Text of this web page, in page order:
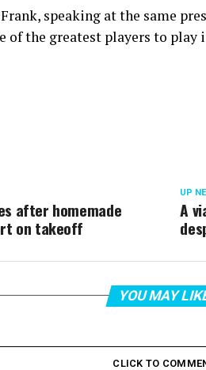
speaking at the same
of the greatest players to play
UP
A
after homemade
on takeoff
YOU MAY
CLICK TO